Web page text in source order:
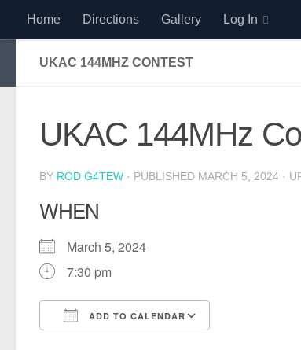
Skip to content
Home Directions Gallery Log In
UKAC 144MHZ CONTEST
UKAC 144MHz
BY ROD G4TEW · PUBLISHED MARCH 5, 2024 ·
WHEN
March 5, 2024
7:30 pm
ADD TO CALENDAR